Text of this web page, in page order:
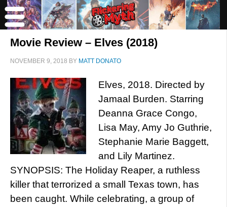
Movie Review – Elves (2018)
NOVEMBER 9, 2018 BY MATT DONATO
Elves, 2018. Directed by
Jamaal Burden. Starring
Deanna Grace Congo,
Lisa May, Amy Jo Guthrie,
Stephanie Marie Baggett,
and Lily Martinez.
SYNOPSIS: The Holiday Reaper, a ruthless
killer that terrorized a small Texas town, has
been caught. While celebrating, a group of